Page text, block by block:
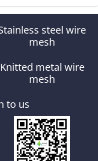
steel wire
mesh
Knitted metal wire
mesh
to us